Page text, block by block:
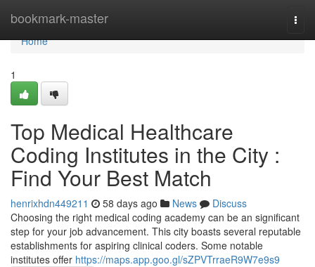
bookmark-master
Home
Home
1
Top Medical Healthcare
Coding Institutes in the City :
Find Your Best Match
henrixhdn449211 58 days ago News
Discuss
Choosing the right medical coding academy can be an significant
step for your job advancement. This city boasts several reputable
establishments for aspiring clinical coders. Some notable
institutes offer https://maps.app.goo.gl/sZPVTrraeR9W7e9s9